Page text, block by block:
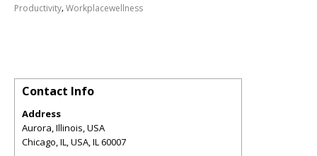
Productivity,Workplacewellness
Contact Info
Address
Aurora, Illinois, USA
Chicago, IL, USA,IL60007